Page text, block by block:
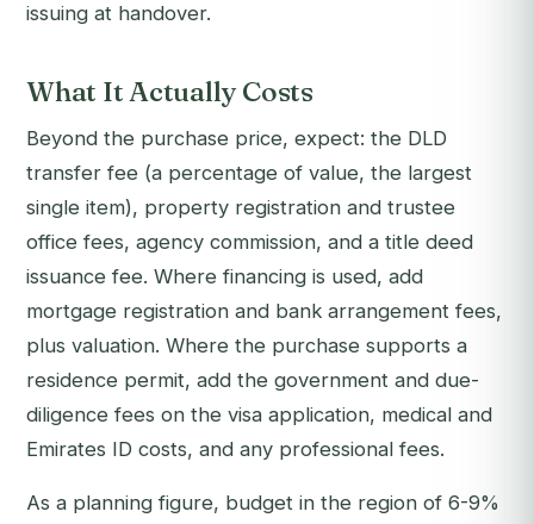
issuing at handover.
What It Actually Costs
Beyond the purchase price, expect: the DLD
transfer fee (a percentage of value, the largest
single item), property registration and trustee
office fees, agency commission, and a title deed
issuance fee. Where financing is used, add
mortgage registration and bank arrangement fees,
plus valuation. Where the purchase supports a
residence permit, add the government and due-
diligence fees on the visa application, medical and
Emirates ID costs, and any professional fees.
As a planning figure, budget in the region of 6-9%